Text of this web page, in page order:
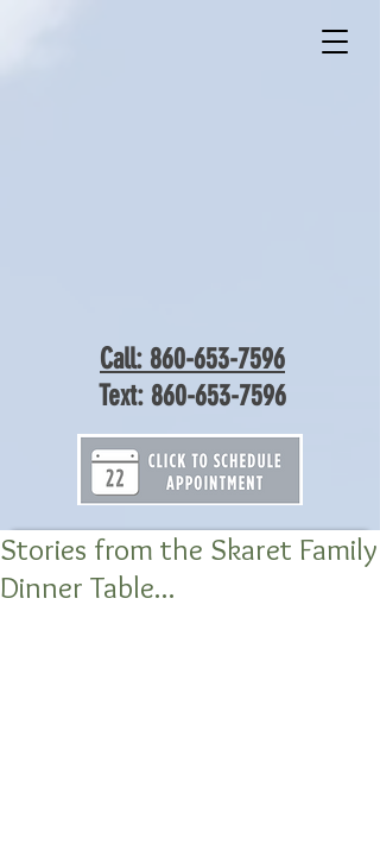
Call: 860-653-7596
Text: 860-653-7596
Stories from the Skaret Family
Dinner Table...